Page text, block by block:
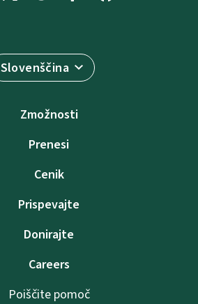
Slovenščina
Zmožnosti
Prenesi
Cenik
Prispevajte
Donirajte
Careers
Poiščite pomoč